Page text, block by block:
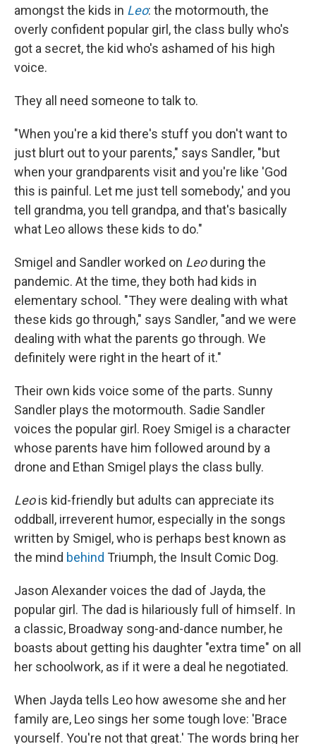
amongst the kids in Leo: the motormouth, the
overly confident popular girl, the class bully who's
got a secret, the kid who's ashamed of his high
voice.
They all need someone to talk to.
"When you're a kid there's stuff you don't want to
just blurt out to your parents," says Sandler, "but
when your grandparents visit and you're like 'God
this is painful. Let me just tell somebody,' and you
tell grandma, you tell grandpa, and that's basically
what Leo allows these kids to do."
Smigel and Sandler worked on Leoduring the
pandemic. At the time, they both had kids in
elementary school. "They were dealing with what
these kids go through," says Sandler, "and we were
dealing with what the parents go through. We
definitely were right in the heart of it."
Their own kids voice some of the parts. Sunny
Sandler plays the motormouth. Sadie Sandler
voices the popular girl. Roey Smigel is a character
whose parents have him followed around by a
drone and Ethan Smigel plays the class bully.
Leois kid-friendly but adults can appreciate its
oddball, irreverent humor, especially in the songs
written by Smigel, who is perhaps best known as
the mind behind Triumph, the Insult Comic Dog.
Jason Alexander voices the dad of Jayda, the
popular girl. The dad is hilariously full of himself. In
a classic, Broadway song-and-dance number, he
boasts about getting his daughter "extra time" on all
her schoolwork, as if it were a deal he negotiated.
When Jayda tells Leo how awesome she and her
family are, Leo sings her some tough love: 'Brace
yourself. You're not that great.' The words bring her